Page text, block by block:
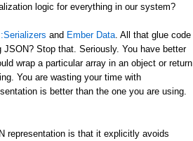
logic for everything in our system?
and Ember Data . All that glue code
Stop that. Seriously. You have better
wrap a particular array in an object or return
You are wasting your time with
is better than the one you are using.
representation is that it explicitly avoids